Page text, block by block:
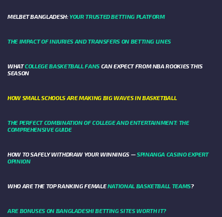
MELBET BANGLADESH:YOUR TRUSTED BETTING PLATFORM
THE IMPACT OF INJURIES AND TRANSFERS ON BETTING LINES
WHATCOLLEGE BASKETBALL FANSCAN EXPECT FROM NBA ROOKIES THIS
SEASON
HOW SMALL SCHOOLS ARE MAKING BIG WAVES IN BASKETBALL
THE PERFECT COMBINATION OF COLLEGE AND ENTERTAINMENT: THE
COMPREHENSIVE GUIDE
HOW TO SAFELY WITHDRAW YOUR WINNINGS —SPINANGA CASINO EXPERT
OPINION
WHO ARE THE TOP RANKING FEMALENATIONAL BASKETBALL TEAMS?
ARE BONUSES ON BANGLADESHI BETTING SITES WORTH IT?